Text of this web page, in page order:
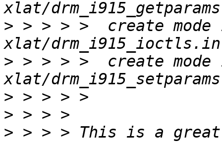
> > > > >  create mode
> > > > >  create mode
>
>
> > > > This is a